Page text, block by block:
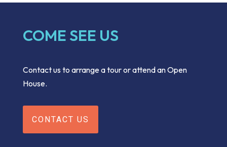
COME SEE US
Contact us to arrange a tour or attend an Open
House.
CONTACT US